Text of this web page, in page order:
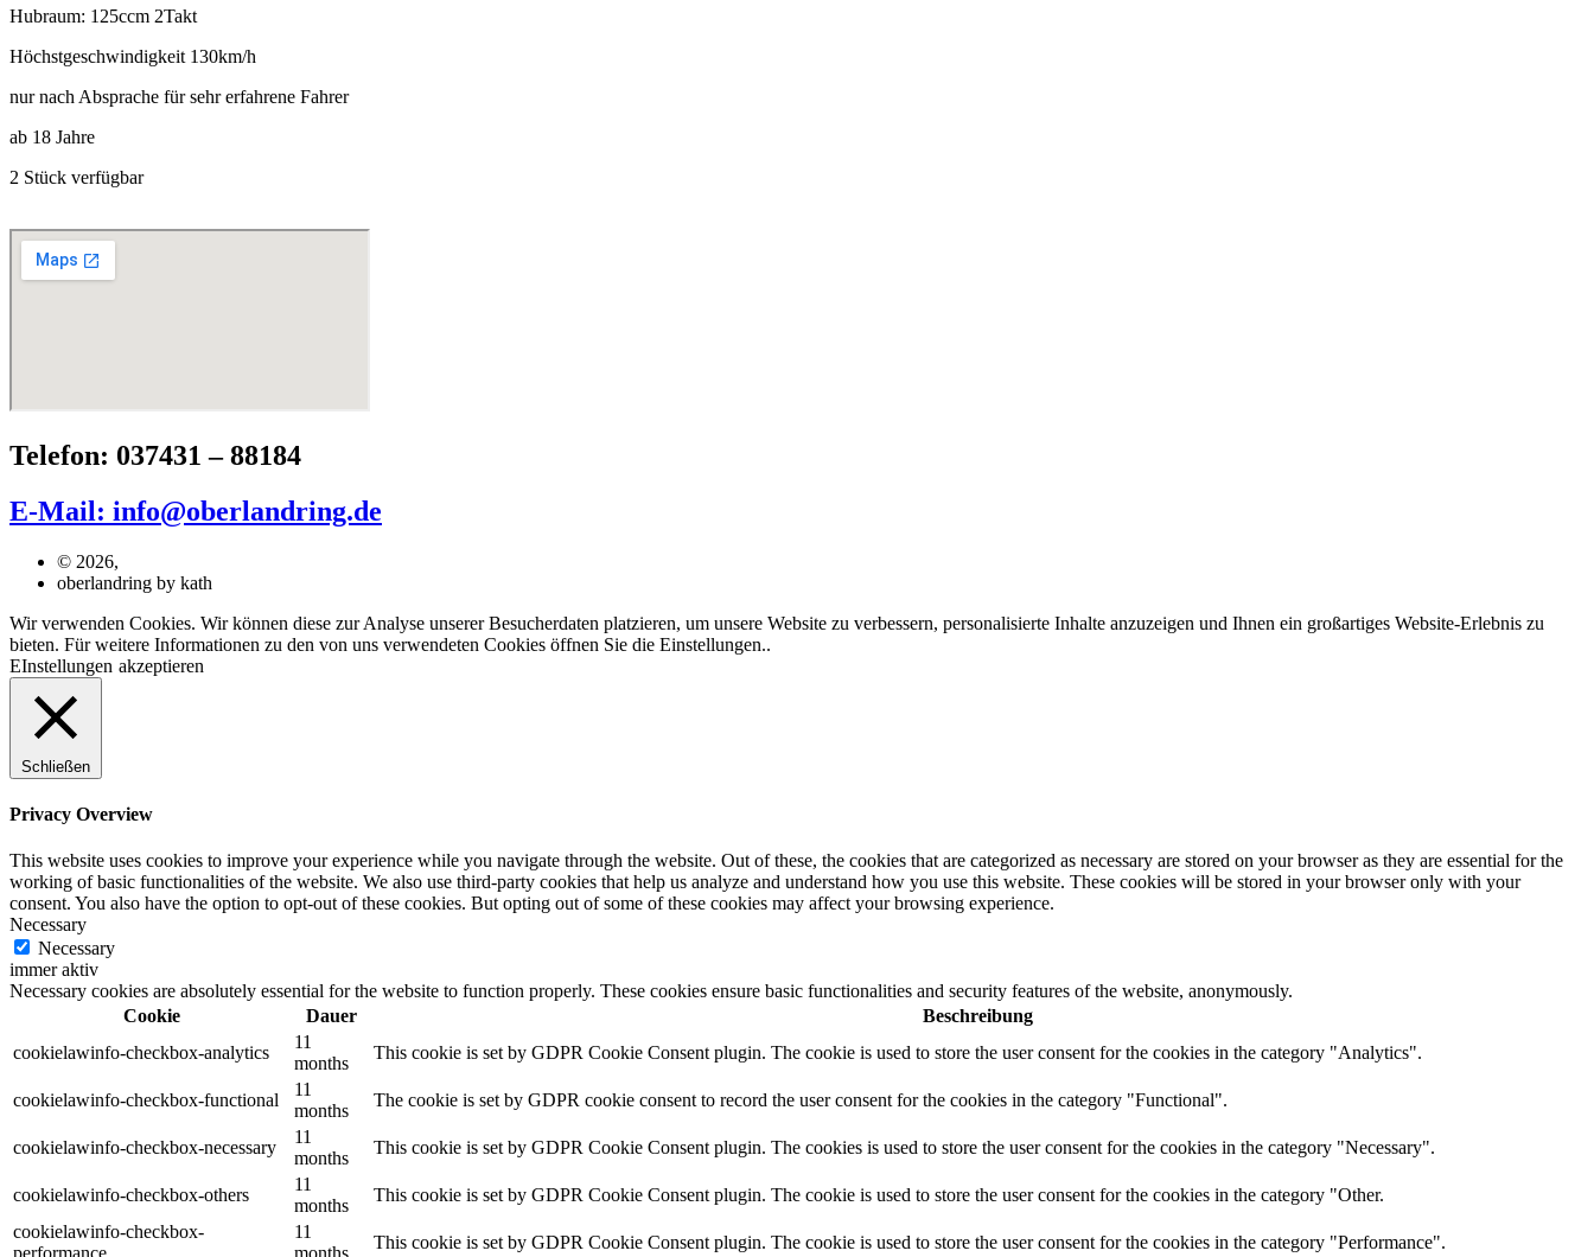
Hubraum: 125ccm 2Takt
Höchstgeschwindigkeit 130km/h
nur nach Absprache für sehr erfahrene Fahrer
ab 18 Jahre
2 Stück verfügbar
Telefon: 037431 – 88184
E-Mail: info@oberlandring.de
© 2026,
oberlandring by kath
Wir verwenden Cookies. Wir können diese zur Analyse unserer Besucherdaten platzieren, um unsere Website zu verbessern, personalisierte Inhalte anzuzeigen und Ihnen ein großartiges Website-Erlebnis zu
bieten. Für weitere Informationen zu den von uns verwendeten Cookies öffnen Sie die Einstellungen..
EInstellungen akzeptieren
Schließen
Privacy Overview
This website uses cookies to improve your experience while you navigate through the website. Out of these, the cookies that are categorized as necessary are stored on your browser as they are essential for the
working of basic functionalities of the website. We also use third-party cookies that help us analyze and understand how you use this website. These cookies will be stored in your browser only with your
consent. You also have the option to opt-out of these cookies. But opting out of some of these cookies may affect your browsing experience.
Necessary
Necessary
immer aktiv
Necessary cookies are absolutely essential for the website to function properly. These cookies ensure basic functionalities and security features of the website, anonymously.
Cookie
Dauer
Beschreibung
cookielawinfo-checkbox-analytics
11
months
This cookie is set by GDPR Cookie Consent plugin. The cookie is used to store the user consent for the cookies in the category "Analytics".
cookielawinfo-checkbox-functional
11
months
The cookie is set by GDPR cookie consent to record the user consent for the cookies in the category "Functional".
cookielawinfo-checkbox-necessary
11
months
This cookie is set by GDPR Cookie Consent plugin. The cookies is used to store the user consent for the cookies in the category "Necessary".
cookielawinfo-checkbox-others
11
months
This cookie is set by GDPR Cookie Consent plugin. The cookie is used to store the user consent for the cookies in the category "Other.
cookielawinfo-checkbox-
11
This cookie is set by GDPR Cookie Consent plugin. The cookie is used to store the user consent for the cookies in the category "Performance".